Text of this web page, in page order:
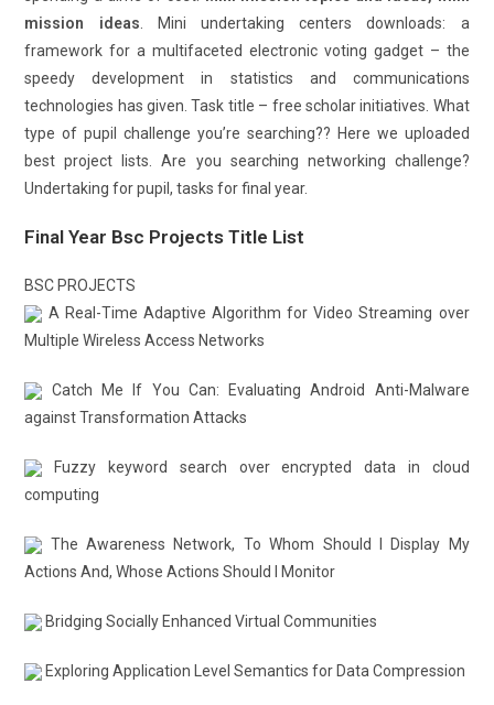
mission ideas . Mini undertaking centers downloads: a
framework for a multifaceted electronic voting gadget – the
speedy development in statistics and communications
technologies has given. Task title – free scholar initiatives. What
type of pupil challenge you’re searching?? Here we uploaded
best project lists. Are you searching networking challenge?
Undertaking for pupil, tasks for final year.
Final Year Bsc Projects Title List
BSC PROJECTS
A Real-Time Adaptive Algorithm for Video Streaming over
Multiple Wireless Access Networks
Catch Me If You Can: Evaluating Android Anti-Malware
against Transformation Attacks
Fuzzy keyword search over encrypted data in cloud
computing
The Awareness Network, To Whom Should I Display My
Actions And, Whose Actions Should I Monitor
Bridging Socially Enhanced Virtual Communities
Exploring Application Level Semantics for Data Compression